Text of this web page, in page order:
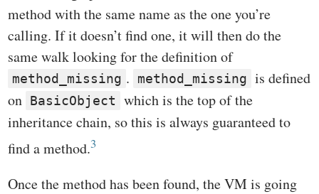
method with the same name as the one you’re
calling. If it doesn’t find one, it will then do the
same walk looking for the definition of
method_missing . method_missing is defined
on BasicObject
which is the top of the
inheritance chain, so this is always guaranteed to
find a method.3
Once the method has been found, the VM is going